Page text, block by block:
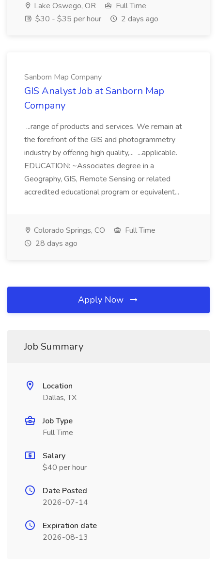
Lake Oswego, OR
Full Time
$30 - $35 per hour
2 days ago
Sanborn Map Company
GIS Analyst Job at Sanborn Map
Company
...range of products and services. We remain at
the forefront of the GIS and photogrammetry
industry by offering high quality,... ...applicable.
EDUCATION: ~Associates degree in a
Geography, GIS, Remote Sensing or related
accredited educational program or equivalent...
Colorado Springs, CO
Full Time
28 days ago
Apply Now
Job Summary
Location
Dallas, TX
Job Type
Full Time
Salary
$40 per hour
Date Posted
2026-07-14
Expiration date
2026-08-13